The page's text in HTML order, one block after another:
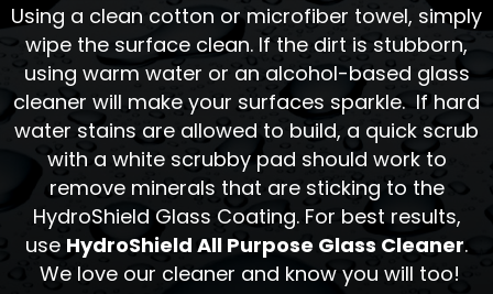
Using a clean cotton or microfiber towel, simply
wipe the surface clean. If the dirt is stubborn,
using warm water or an alcohol-based glass
cleaner will make your surfaces sparkle. If hard
water stains are allowed to build, a quick scrub
with a white scrubby pad should work to
remove minerals that are sticking to the
HydroShield Glass Coating. For best results,
use HydroShield All Purpose Glass Cleaner.
We love our cleaner and know you will too!